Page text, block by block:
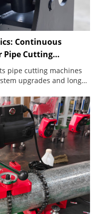
Continuous
Pipe Cutting
pipe cutting machines
upgrades and long-
and stainless steel
iron. A separate,
further improves
and lowers